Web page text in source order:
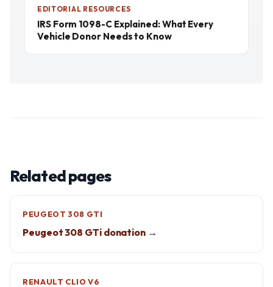
EDITORIAL RESOURCES
IRS Form 1098-C Explained: What Every
Vehicle Donor Needs to Know
Related pages
PEUGEOT 308 GTI
Peugeot 308 GTi donation →
RENAULT CLIO V6